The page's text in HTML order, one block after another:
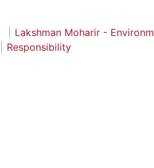
Lakshman Moharir -
Responsibility